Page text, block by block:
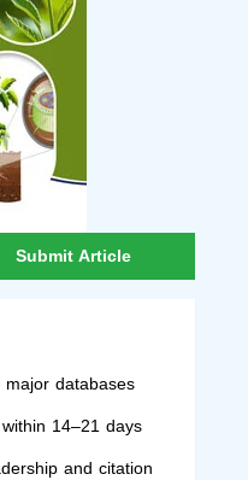
Submit Article
databases
14–21 days
and citation